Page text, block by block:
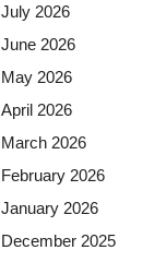
July 2026
June 2026
May 2026
April 2026
March 2026
February 2026
January 2026
December 2025